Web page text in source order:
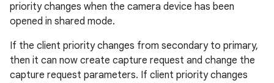
priority changes when the camera device has been
opened in shared mode.
If the client priority changes from secondary to primary,
then it can now create capture request and change the
capture request parameters. If client priority changes